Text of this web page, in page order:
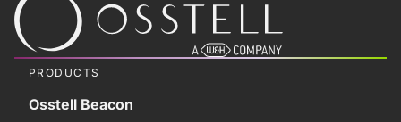
PRODUCTS
Osstell Beacon